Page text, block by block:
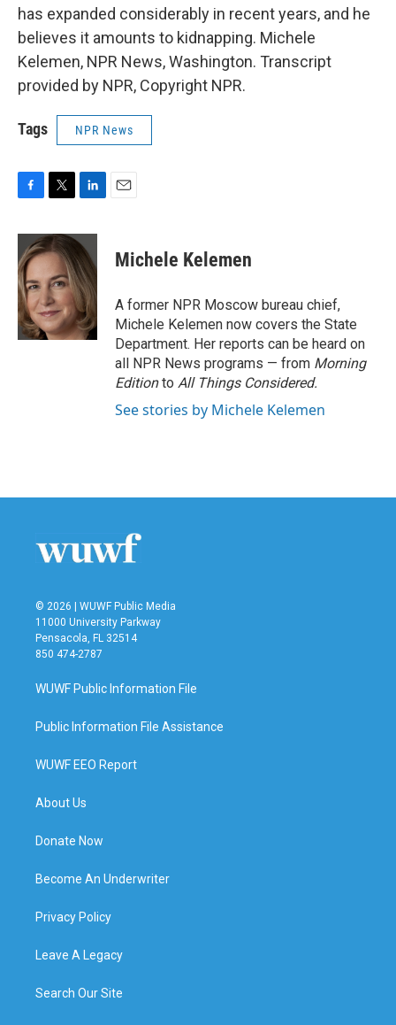
has expanded considerably in recent years, and he
believes it amounts to kidnapping. Michele
Kelemen, NPR News, Washington. Transcript
provided by NPR, Copyright NPR.
Tags NPR News
c
e
b
o
o
k
i
t
t
e
r
n
k
e
d
I
n
Michele Kelemen
A former NPR Moscow bureau chief,
Michele Kelemen now covers the State
Department. Her reports can be heard on
all NPR News programs — from Morning
Editionto All Things Considered.
See stories by Michele Kelemen
© 2026 | WUWF Public Media
11000 University Parkway
Pensacola, FL 32514
850 474-2787
WUWF Public Information File
Public Information File Assistance
WUWF EEO Report
About Us
Donate Now
Become An Underwriter
Privacy Policy
Leave A Legacy
Search Our Site